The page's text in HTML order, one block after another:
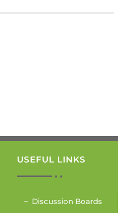
USEFUL LINKS
Discussion Boards